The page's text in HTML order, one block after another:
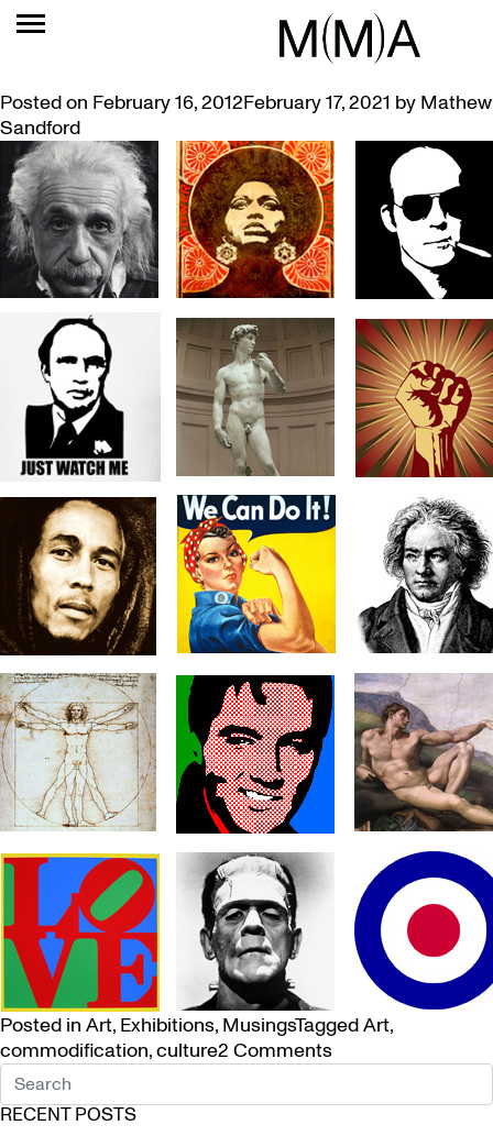
TAG: CULTURE
Posted on February 16, 2012February 17, 2021 by Mathew
Sandford
Posted in Art, Exhibitions, MusingsTaggedArt,
commodification,culture2 Commentson
on
RECENT POSTS